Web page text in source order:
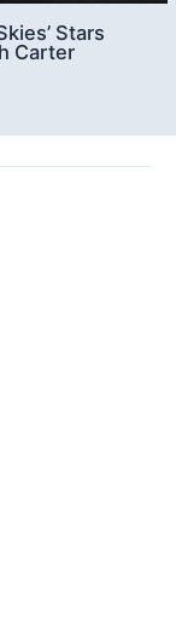
Stars
Carter